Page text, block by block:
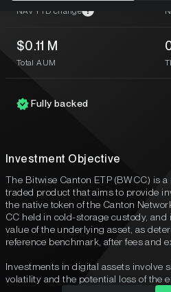
NAV YTD change ?
$0.11 M
Total AUM
Fully backed
Investment Objective
The Bitwise Canton ETP (BWCC) is
traded product that aims to provide
the native token of the Canton
CC held in cold-storage custody,
value of the underlying asset, as
reference benchmark, after fees and
Investments in digital assets involve
volatility and the potential loss of the